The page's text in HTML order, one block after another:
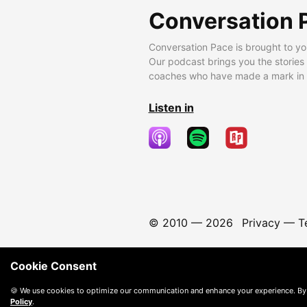
Conversation
Conversation Pace is brought to
Our podcast brings you the
coaches who have made a mark
Listen in
© 2010 — 2026 Privacy—
Cookie Consent
🍪 We use cookies to optimize our communication and enhance your experience.
Policy.